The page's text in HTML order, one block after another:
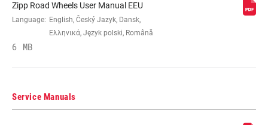
RIM - INSIDE
WIDTH
32mm
RIM FINISH
Zipp Road Wheels User Manual EEU
Language: English, Český Jazyk, Dansk,
Ελληνικά, Język polski, Română
6 MB
Service Manuals